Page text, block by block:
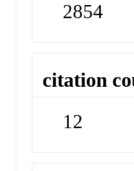
2854
citation
12